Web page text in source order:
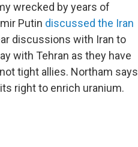
wrecked by years of
Putin discussed the Iran
discussions with Iran to
with Tehran as they have
tight allies. Northam says
right to enrich uranium.